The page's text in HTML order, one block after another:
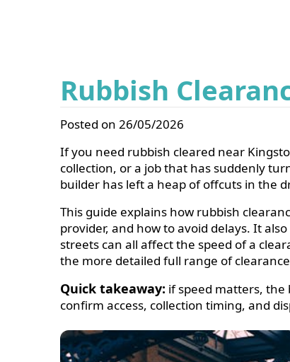
Rubbish
Posted on 26/05/2026
If you need rubbish cleared near
collection, or a job that has suddenly
builder has left a heap of offcuts in the
This guide explains how rubbish
provider, and how to avoid delays. It
streets can all affect the speed of a
the more detailed full range of
Quick takeaway: if speed matters, the
confirm access, collection timing, and